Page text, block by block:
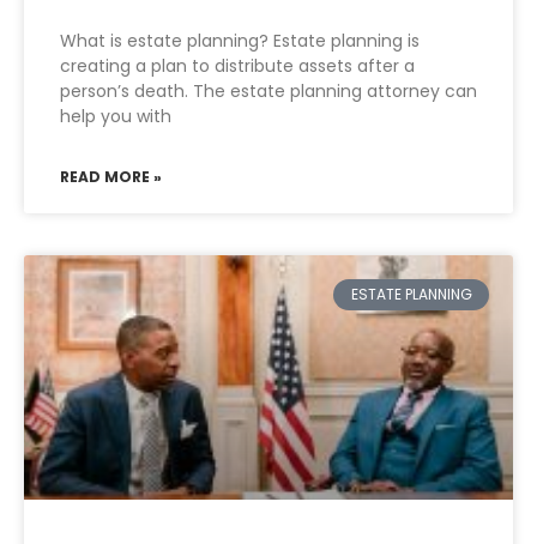
What is estate planning? Estate planning is
creating a plan to distribute assets after a
person’s death. The estate planning attorney can
help you with
READ MORE »
ESTATE PLANNING